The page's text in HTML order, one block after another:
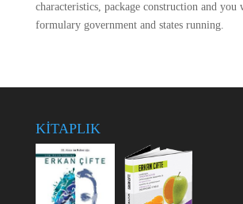
characteristics, package construction and
formulary government and states running.
KİTAPLIK